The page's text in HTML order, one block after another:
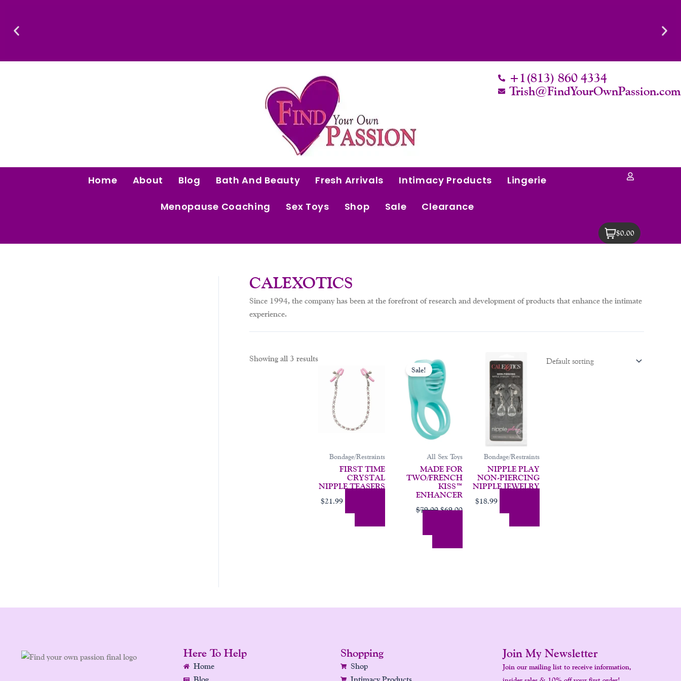
Content
Confidence Is The Ultimate Aphrodisiac. Curated Intimacy Products For Women Who Know Their Worth.
Start Shopping
+1(813) 860 4334
Trish@FindYourOwnPassion.com
Home About Blog Bath And Beauty Fresh Arrivals Intimacy Products Lingerie
Menopause Coaching Sex Toys Shop Sale Clearance
$0.00
CALEXOTICS
Since 1994, the company has been at the forefront of research and development of products that enhance the intimate
experience.
Showing all 3 results
Bondage/Restraints
FIRST TIME
CRYSTAL
NIPPLE TEASERS
$21.99
Sale!
All Sex Toys
MADE FOR
TWO/FRENCH
KISS™
ENHANCER
$79.00
price
was:
$79.00.
$69.00
Cart
Bondage/Restraints
NIPPLE PLAY
NON-PIERCING
NIPPLE JEWELRY
$18.99
Here To Help
Home
Shopping
Shop
Join My Newsletter
Join our mailing list to receive information,